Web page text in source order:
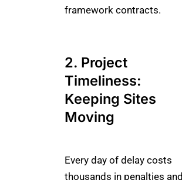
framework contracts.
2. Project
Timeliness:
Keeping Sites
Moving
Every day of delay costs
thousands in penalties and